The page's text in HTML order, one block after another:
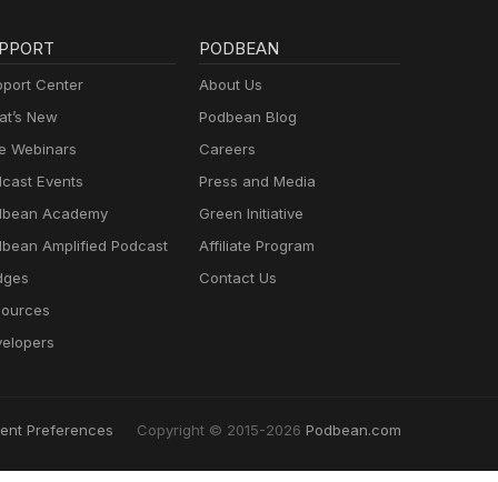
Center
New
Webinars
Events
Academy
Amplified Podcast
PODBEAN
About Us
Podbean Blog
Careers
Press and Media
Green Initiative
Affiliate Program
Contact Us
Preferences Copyright © 2015-2026 Podbean.com